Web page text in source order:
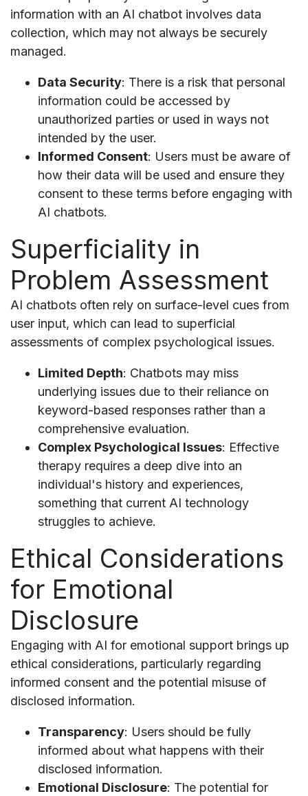
information with an AI chatbot involves data
collection, which may not always be securely
managed.
Data Security: There is a risk that personal
information could be accessed by
unauthorized parties or used in ways not
intended by the user.
Informed Consent: Users must be aware of
how their data will be used and ensure they
consent to these terms before engaging with
AI chatbots.
Superficiality in
Problem Assessment
AI chatbots often rely on surface-level cues from
user input, which can lead to superficial
assessments of complex psychological issues.
Limited Depth: Chatbots may miss
underlying issues due to their reliance on
keyword-based responses rather than a
comprehensive evaluation.
Complex Psychological Issues: Effective
therapy requires a deep dive into an
individual's history and experiences,
something that current AI technology
struggles to achieve.
Ethical Considerations
for Emotional
Disclosure
Engaging with AI for emotional support brings up
ethical considerations, particularly regarding
informed consent and the potential misuse of
disclosed information.
Transparency: Users should be fully
informed about what happens with their
disclosed information.
Emotional Disclosure: The potential for